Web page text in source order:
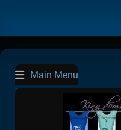
Main Menu